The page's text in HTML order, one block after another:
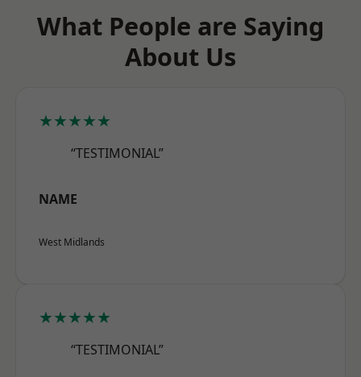
What People are Saying
About Us
★★★★★
“TESTIMONIAL”
NAME
West Midlands
★★★★★
“TESTIMONIAL”